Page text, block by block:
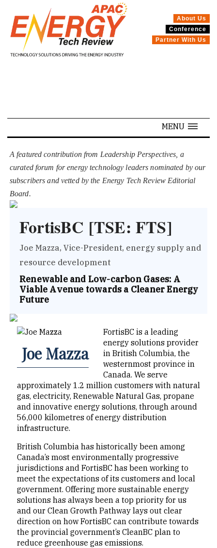
SPECIALS
About Us
Conference
Partner With Us
MENU
A featured contribution from Leadership Perspectives, a
curated forum for energy technology leaders nominated by our
subscribers and vetted by the Energy Tech Review Editorial
Board.
FortisBC [TSE: FTS]
Joe Mazza, Vice-President, energy supply and
resource development
Renewable and Low-carbon Gases: A
Viable Avenue towards a Cleaner Energy
Future
Joe Mazza
FortisBC is a leading
energy solutions provider
in British Columbia, the
westernmost province in
Canada. We serve
approximately 1.2 million customers with natural
gas, electricity, Renewable Natural Gas, propane
and innovative energy solutions, through around
56,000 kilometres of energy distribution
infrastructure.
British Columbia has historically been among
Canada’s most environmentally progressive
jurisdictions and FortisBC has been working to
meet the expectations of its customers and local
government. Offering more sustainable energy
solutions has always been a top priority for us
and our Clean Growth Pathway lays out clear
direction on how FortisBC can contribute towards
the provincial government’s CleanBC plan to
reduce greenhouse gas emissions.